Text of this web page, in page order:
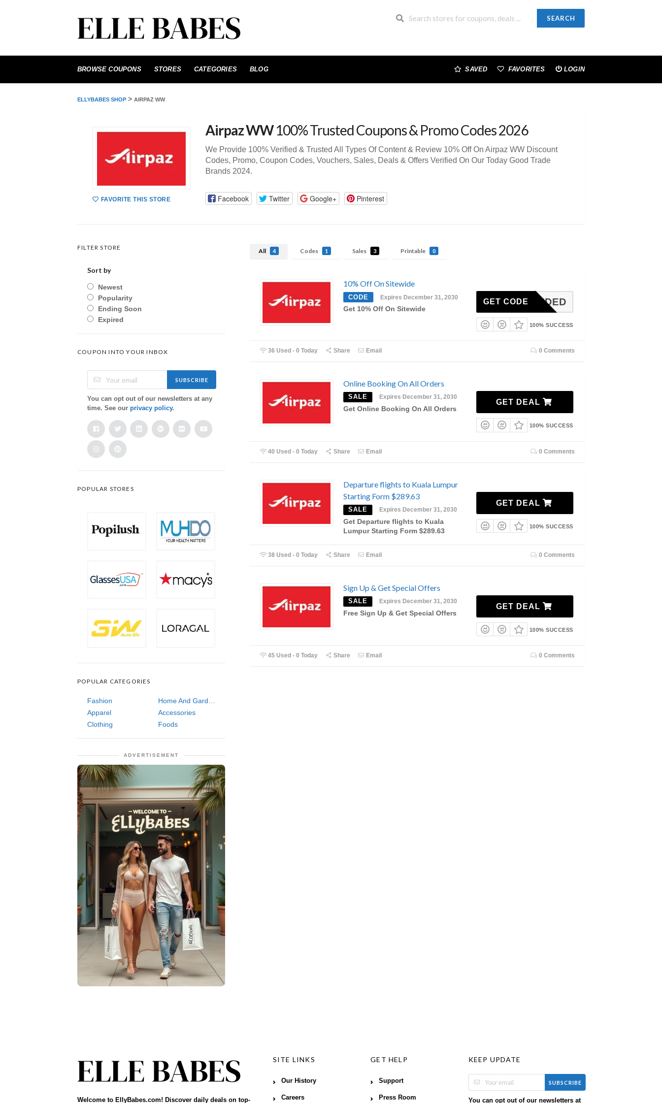
SEARCH
to
BROWSE COUPONS STORES CATEGORIES BLOG SAVED FAVORITES LOGIN
ELLYBABES SHOP > AIRPAZ WW
FAVORITE THIS STORE
Airpaz WW100% Trusted Coupons & Promo Codes 2026
We Provide 100% Verified & Trusted All Types Of Content & Review 10% Off On Airpaz WW Discount
Codes, Promo, Coupon Codes, Vouchers, Sales, Deals & Offers Verified On Our Today Good Trade
Brands 2024.
Facebook Twitter Google+ Pinterest
All 4 Codes 1 Sales 3 Printable 0
10% Off On Sitewide
CODE Expires December 31, 2030
Get 10% Off On Sitewide
N-NEEDED
GET CODE
100% SUCCESS
36 Used - 0 Today Share Email 0 Comments
Online Booking On All Orders
SALE Expires December 31, 2030
Get Online Booking On All Orders
GET DEAL
100% SUCCESS
40 Used - 0 Today Share Email 0 Comments
Departure flights to Kuala Lumpur
Starting Form $289.63
SALE Expires December 31, 2030
Get Departure flights to Kuala
Lumpur Starting Form $289.63
GET DEAL
100% SUCCESS
38 Used - 0 Today Share Email 0 Comments
Sign Up & Get Special Offers
SALE Expires December 31, 2030
Free Sign Up & Get Special Offers
GET DEAL
100% SUCCESS
45 Used - 0 Today Share Email 0 Comments
FILTER STORE
Sort by
Newest
Popularity
Ending Soon
Expired
COUPON INTO YOUR INBOX
SUBSCRIBE
You can opt out of our newsletters at any
time. See our privacy policy.
POPULAR STORES
POPULAR CATEGORIES
Fashion
Home And Garden
Apparel
Accessories
Clothing
Foods
ADVERTISEMENT
Welcome to EllyBabes.com! Discover daily deals on top-
SITE LINKS
Our History
Careers
GET HELP
Support
Press Room
KEEP UPDATE
SUBSCRIBE
You can opt out of our newsletters at